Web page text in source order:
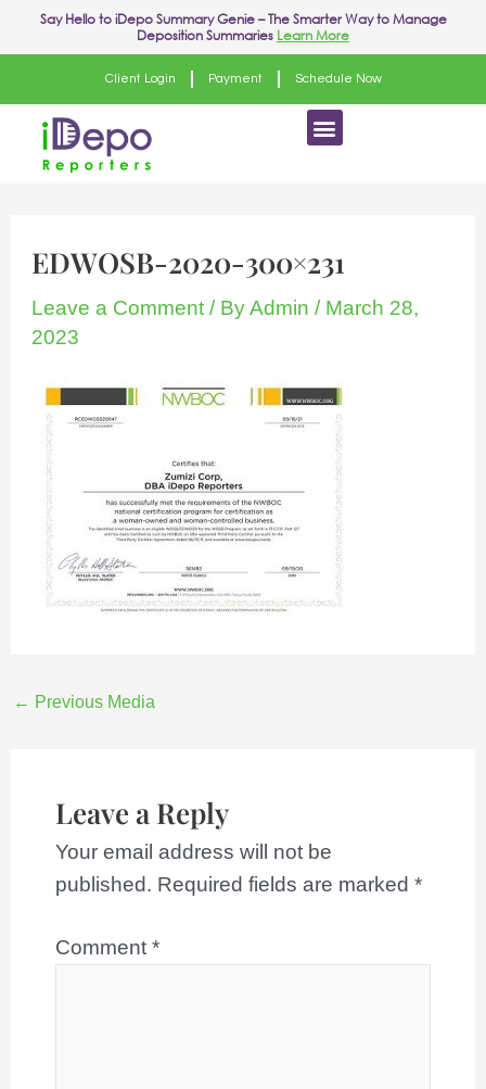
Say Hello toiDepo Summary Genie– The Smarter Way to Manage
Deposition Summaries Learn More
Client Login Payment Schedule Now
Menu
EDWOSB-2020-300×231
Leave a Comment / ByAdmin/ March 28,
2023
Post
← Previous Media
Leave a Reply
Your email address will not be
published. Required fields are marked *
Comment *